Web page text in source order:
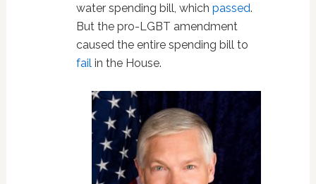
water spending bill, which passed.
But the pro-LGBT amendment
caused the entire spending bill to
fail in the House.